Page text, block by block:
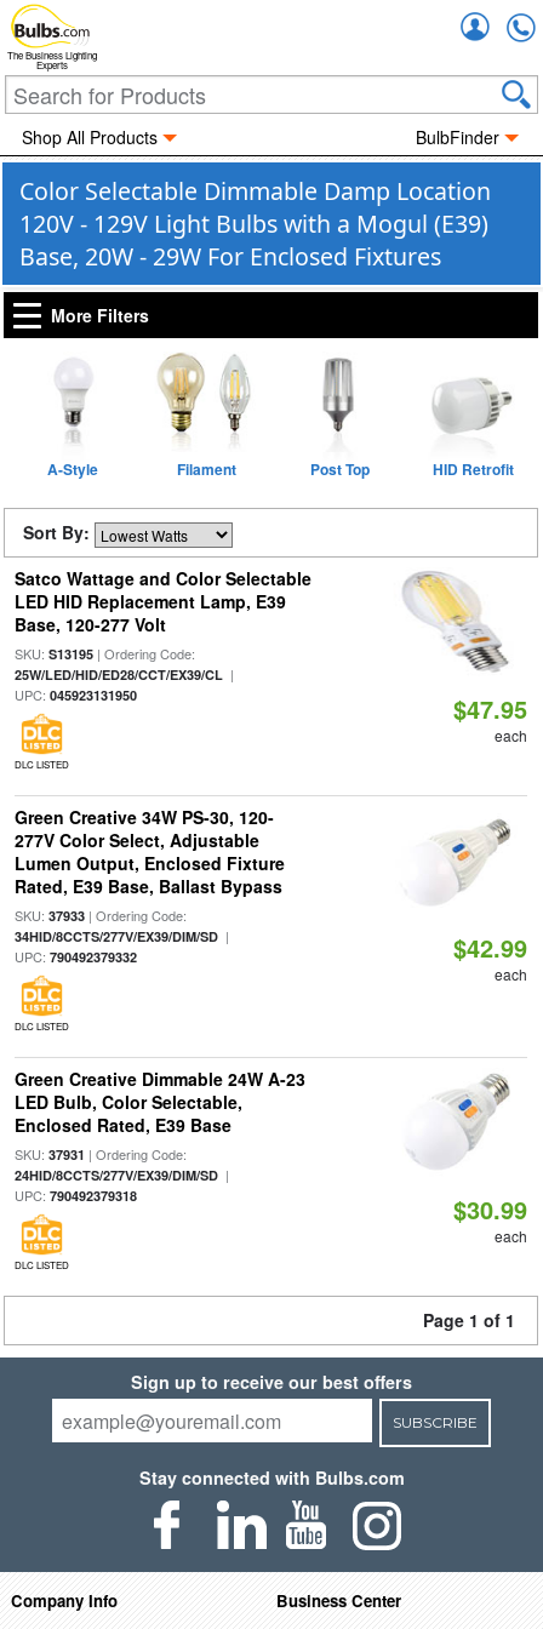
The Business Lighting
Experts
Shop All Products BulbFinder
Color Selectable Dimmable Damp Location
120V - 129V Light Bulbs with a Mogul (E39)
Base, 20W - 29W For Enclosed Fixtures
More Filters
A-Style Filament Post Top HID Retrofit
Sort By:
Satco Wattage and Color Selectable
LED HID Replacement Lamp, E39
Base, 120-277 Volt
SKU: S13195| Ordering Code:
25W/LED/HID/ED28/CCT/EX39/CL|
UPC: 045923131950
DLC LISTED
$47.95
each
Green Creative 34W PS-30, 120-
277V Color Select, Adjustable
Lumen Output, Enclosed Fixture
Rated, E39 Base, Ballast Bypass
SKU: 37933| Ordering Code:
34HID/8CCTS/277V/EX39/DIM/SD|
UPC: 790492379332
DLC LISTED
$42.99
each
Green Creative Dimmable 24W A-23
LED Bulb, Color Selectable,
Enclosed Rated, E39 Base
SKU: 37931 | Ordering Code:
24HID/8CCTS/277V/EX39/DIM/SD|
UPC: 790492379318
DLC LISTED
$30.99
each
Page 1 of 1
Sign up to receive our best offers
SUBSCRIBE
Stay connected with Bulbs.com
Company Info Business Center